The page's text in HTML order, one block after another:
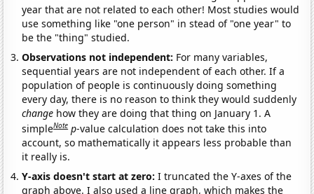
year that are not related to each other! Most studies would
use something like "one person" in stead of "one year" to
be the "thing" studied.
Observations not independent: For many variables,
sequential years are not independent of each other. If a
population of people is continuously doing something
every day, there is no reason to think they would suddenly
change how they are doing that thing on January 1. A
simpleNote p-value calculation does not take this into
account, so mathematically it appears less probable than
it really is.
Y-axis doesn't start at zero:I truncated the Y-axes of the
graph above. I also used a line graph, which makes the